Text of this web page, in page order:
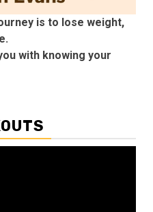
is to lose weight,
with knowing your